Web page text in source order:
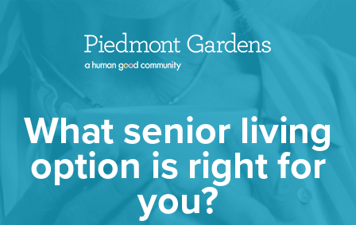
What senior living
option is right for
you?